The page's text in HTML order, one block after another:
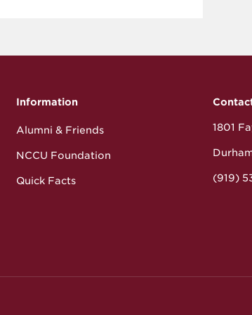
Information
Alumni & Friends
NCCU Foundation
Quick Facts
1801
(919)